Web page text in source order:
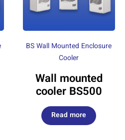
BS Wall Mounted Enclosure
Cooler
Wall mounted
cooler BS500
Read more